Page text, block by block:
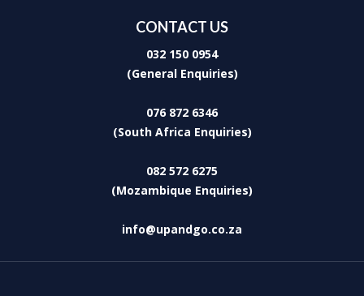
CONTACT US
032 150 0954
(General Enquiries)
076 872 6346
(South Africa Enquiries)
082 572 6275
(Mozambique Enquiries)
info@upandgo.co.za